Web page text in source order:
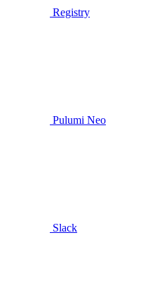
Registry
Pulumi Neo
Slack